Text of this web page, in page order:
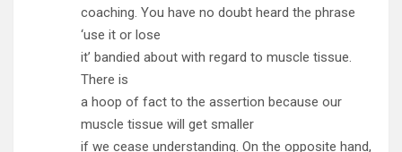
coaching. You have no doubt heard the phrase
‘use it or lose
it’ bandied about with regard to muscle tissue.
There is
a hoop of fact to the assertion because our
muscle tissue will get smaller
if we cease understanding. On the opposite hand,